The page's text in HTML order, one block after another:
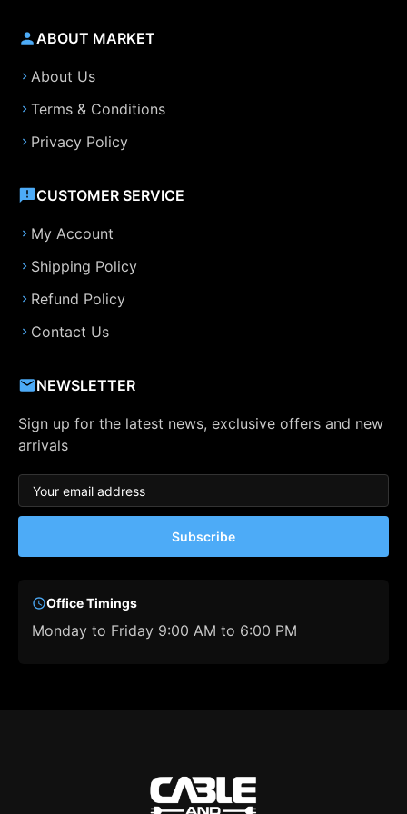
ABOUT MARKET
About Us
Terms & Conditions
Privacy Policy
CUSTOMER SERVICE
My Account
Shipping Policy
Refund Policy
Contact Us
NEWSLETTER
Sign up for the latest news, exclusive offers and new
arrivals
Subscribe
Office Timings
Monday to Friday 9:00 AM to 6:00 PM